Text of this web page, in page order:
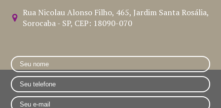
Rua Nicolau Alonso Filho, 465, Jardim Santa Rosália,
Sorocaba - SP, CEP: 18090-070